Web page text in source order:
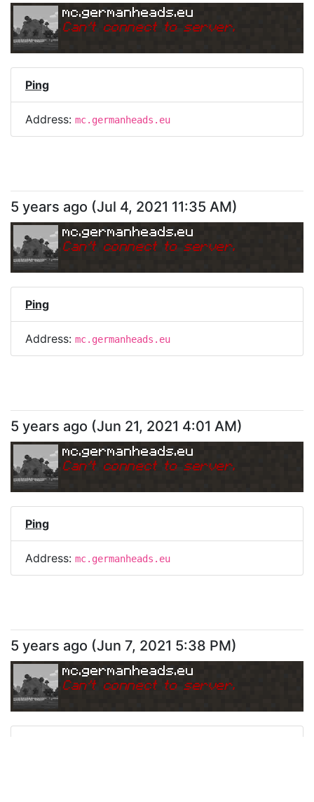
mc.germanheads.eu
Can't connect to server.
Ping
Address: mc.germanheads.eu
5 years ago (Jul 4, 2021 11:35 AM)
mc.germanheads.eu
Can't connect to server.
Ping
Address: mc.germanheads.eu
5 years ago (Jun 21, 2021 4:01 AM)
mc.germanheads.eu
Can't connect to server.
Ping
Address: mc.germanheads.eu
5 years ago (Jun 7, 2021 5:38 PM)
mc.germanheads.eu
Can't connect to server.